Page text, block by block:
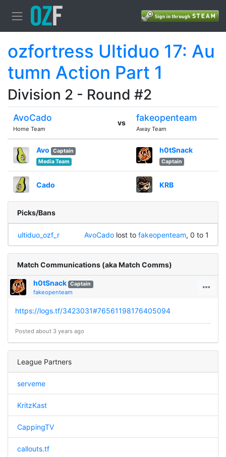
ozfortress Ultiduo 17: Au
tumn Action Part 1
Division 2 - Round #2
AvoCado
Home Team
vs fakeopenteam
Away Team
Avo
Captain
Media Team
h0tSnack
Captain
Cado KRB
Picks/Bans
ultiduo_ozf_r AvoCadolost to fakeopenteam, 0 to 1
Match Communications (aka Match Comms)
h0tSnack Captain
fakeopenteam
https://logs.tf/3423031#76561198176405094
Posted about 3 years ago
League Partners
serveme
KritzKast
CappingTV
callouts.tf